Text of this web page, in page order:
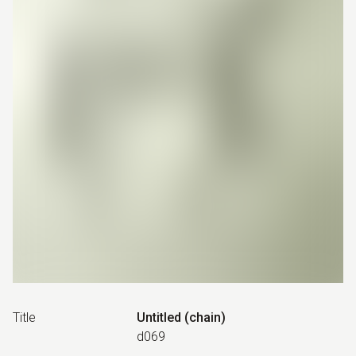
Title
Untitled (chain)
d069